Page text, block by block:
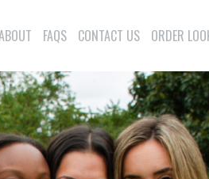
FAQS CONTACT US ORDER